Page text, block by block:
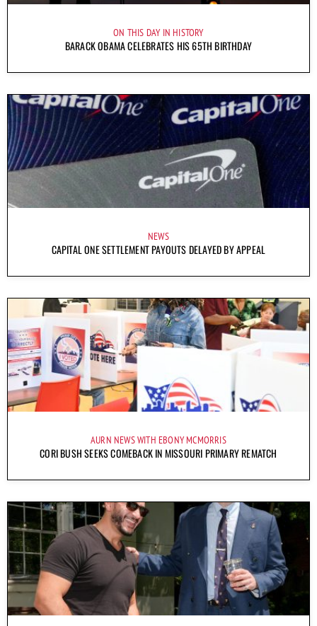
ON THIS DAY IN HISTORY
BARACK OBAMA CELEBRATES HIS 65TH BIRTHDAY
NEWS
CAPITAL ONE SETTLEMENT PAYOUTS DELAYED BY APPEAL
AURN NEWS WITH EBONY MCMORRIS
CORI BUSH SEEKS COMEBACK IN MISSOURI PRIMARY REMATCH